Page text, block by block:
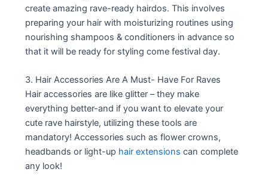
create amazing rave-ready hairdos. This involves
preparing your hair with moisturizing routines using
nourishing shampoos & conditioners in advance so
that it will be ready for styling come festival day.
3. Hair Accessories Are A Must- Have For Raves
Hair accessories are like glitter – they make
everything better-and if you want to elevate your
cute rave hairstyle, utilizing these tools are
mandatory! Accessories such as flower crowns,
headbands or light-up hair extensions can complete
any look!